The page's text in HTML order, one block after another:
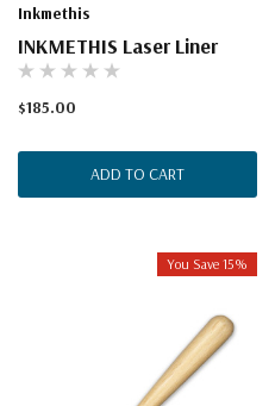
Inkmethis
INKMETHIS Laser Liner
$185.00
ADD TO CART
You Save 15%